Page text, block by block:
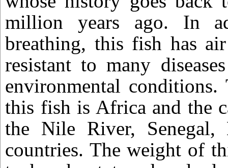
million years ago. In
breathing, this fish has
resistant to many
environmental
this fish is Africa and the
the Nile River, Senegal,
countries. The weight of